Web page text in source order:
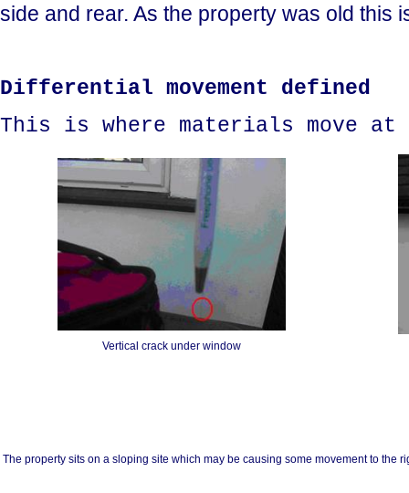
side and rear. As the property was old this
Differential movement defined
This is where materials move
Vertical crack under window
The property sits on a sloping site which may be causing some movement to the